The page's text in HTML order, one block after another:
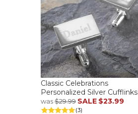
Classic Celebrations
Personalized Silver Cufflinks
was$29.99 SALE $23.99
(3)